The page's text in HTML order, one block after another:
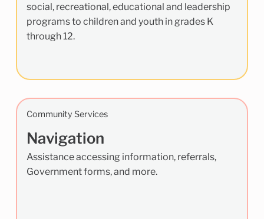
social, recreational, educational and leadership
programs to children and youth in grades K
through 12.
Community Services
Navigation
Assistance accessing information, referrals,
Government forms, and more.